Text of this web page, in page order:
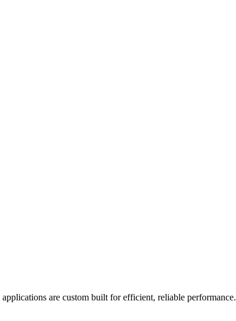
are custom built for efficient, reliable performance.